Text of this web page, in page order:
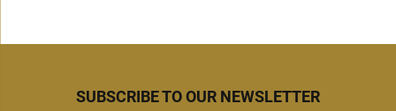
SUBSCRIBE TO OUR NEWSLETTER